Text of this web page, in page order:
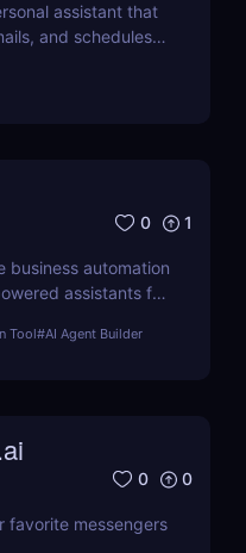
assistant that
and schedules
0 1
business automation
assistants for
and save time
Tool#AI Agent Builder
0 0
favorite messengers